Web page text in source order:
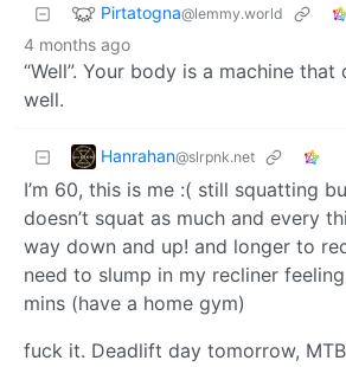
Pirtatogna@lemmy.world
4 months ago
“Well”. Your body is a machine that
well.
Hanrahan@slrpnk.net
I’m 60, this is me :( still squatting
doesn’t squat as much and every
way down and up! and longer to
need to slump in my recliner
mins (have a home gym)
fuck it. Deadlift day tomorrow,